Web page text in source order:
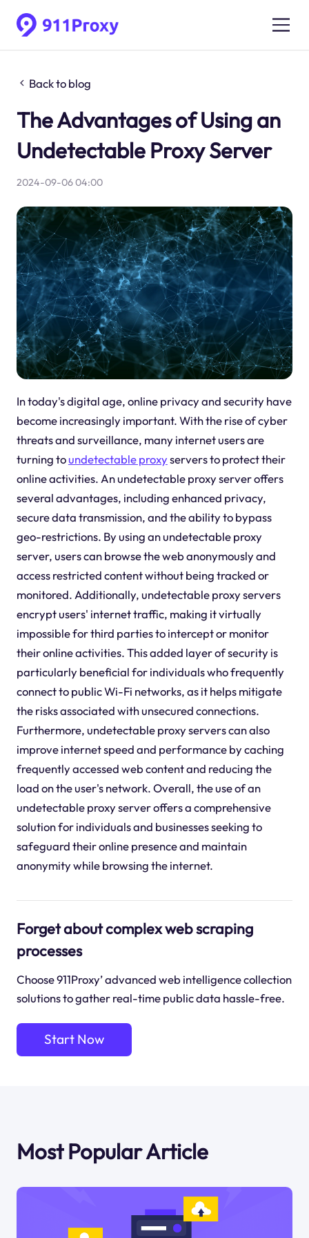
Back to blog
The Advantages of Using an
Undetectable Proxy Server
2024-09-06 04:00
In today's digital age, online privacy and security have
become increasingly important. With the rise of cyber
threats and surveillance, many internet users are
turning toundetectable proxyservers to protect their
online activities. An undetectable proxy server offers
several advantages, including enhanced privacy,
secure data transmission, and the ability to bypass
geo-restrictions. By using an undetectable proxy
server, users can browse the web anonymously and
access restricted content without being tracked or
monitored. Additionally, undetectable proxy servers
encrypt users' internet traffic, making it virtually
impossible for third parties to intercept or monitor
their online activities. This added layer of security is
particularly beneficial for individuals who frequently
connect to public Wi-Fi networks, as it helps mitigate
the risks associated with unsecured connections.
Furthermore, undetectable proxy servers can also
improve internet speed and performance by caching
frequently accessed web content and reducing the
load on the user's network. Overall, the use of an
undetectable proxy server offers a comprehensive
solution for individuals and businesses seeking to
safeguard their online presence and maintain
anonymity while browsing the internet.
Forget about complex web scraping
processes
Choose 911Proxy’ advanced web intelligence collection
solutions to gather real-time public data hassle-free.
Start Now
Most Popular Article